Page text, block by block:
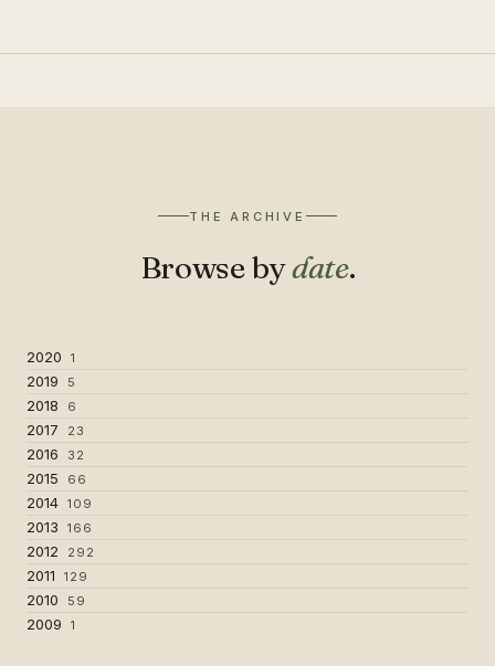
THE ARCHIVE
Browse bydate.
2020 1
2019 5
2018 6
2017 23
2016 32
2015 66
2014 109
2013 166
2012 292
2011 129
2010 59
2009 1